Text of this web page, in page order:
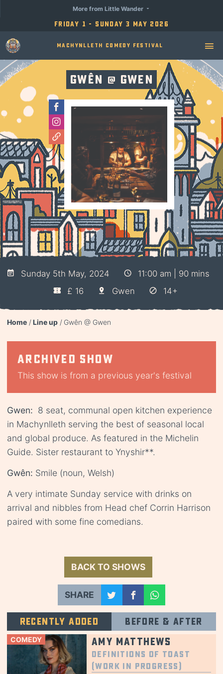
Friday 1 - Sunday 3 May 2026
More from Little Wander
Machynlleth Comedy Festival
Gwên @ Gwen
Sunday 5th May, 2024
11:00 am | 90 mins
£ 16
Gwen 14+
Home Line up Gwên @ Gwen
Archived show
This show is from a previous year's festival
Gwen: 8 seat, communal open kitchen experience
in Machynlleth serving the best of seasonal local
and global produce. As featured in the Michelin
Guide. Sister restaurant to Ynyshir**.
Gwên: Smile (noun, Welsh)
A very intimate Sunday service with drinks on
arrival and nibbles from Head chef Corrin Harrison
paired with some fine comedians.
BACK TO SHOWS
SHARE
Recently added Before & after
COMEDY Amy Matthews
Definitions of Toast
(Work in Progress)